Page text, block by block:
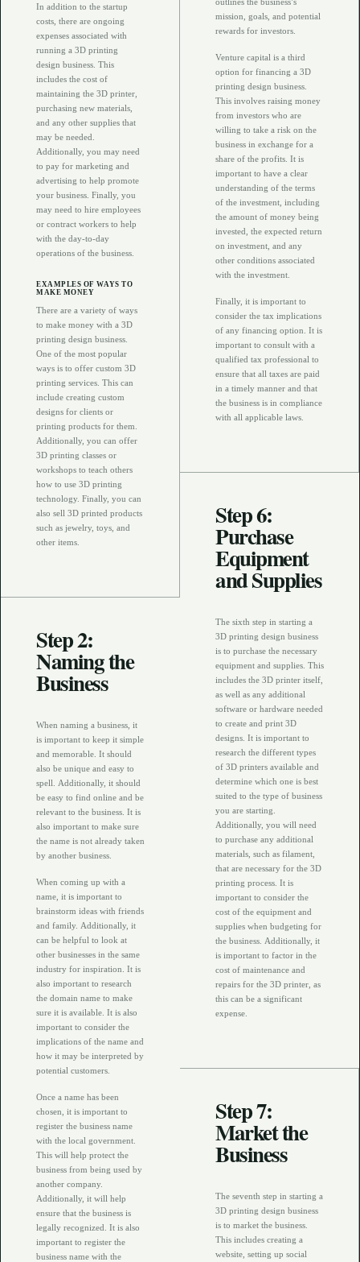
In addition to the startup
costs, there are ongoing
expenses associated with
running a 3D printing
design business. This
includes the cost of
maintaining the 3D printer,
purchasing new materials,
and any other supplies that
may be needed.
Additionally, you may need
to pay for marketing and
advertising to help promote
your business. Finally, you
may need to hire employees
or contract workers to help
with the day-to-day
operations of the business.
EXAMPLES OF WAYS TO
MAKE MONEY
There are a variety of ways
to make money with a 3D
printing design business.
One of the most popular
ways is to offer custom 3D
printing services. This can
include creating custom
designs for clients or
printing products for them.
Additionally, you can offer
3D printing classes or
workshops to teach others
how to use 3D printing
technology. Finally, you can
also sell 3D printed products
such as jewelry, toys, and
other items.
Step 2:
Naming the
Business
When naming a business, it
is important to keep it simple
and memorable. It should
also be unique and easy to
spell. Additionally, it should
be easy to find online and be
relevant to the business. It is
also important to make sure
the name is not already taken
by another business.
When coming up with a
name, it is important to
brainstorm ideas with friends
and family. Additionally, it
can be helpful to look at
other businesses in the same
industry for inspiration. It is
also important to research
the domain name to make
sure it is available. It is also
important to consider the
implications of the name and
how it may be interpreted by
potential customers.
Once a name has been
chosen, it is important to
register the business name
with the local government.
This will help protect the
business from being used by
another company.
Additionally, it will help
ensure that the business is
legally recognized. It is also
important to register the
business name with the
mission, goals, and potential
rewards for investors.
Venture capital is a third
option for financing a 3D
printing design business.
This involves raising money
from investors who are
willing to take a risk on the
business in exchange for a
share of the profits. It is
important to have a clear
understanding of the terms
of the investment, including
the amount of money being
invested, the expected return
on investment, and any
other conditions associated
with the investment.
Finally, it is important to
consider the tax implications
of any financing option. It is
important to consult with a
qualified tax professional to
ensure that all taxes are paid
in a timely manner and that
the business is in compliance
with all applicable laws.
Step 6:
Purchase
Equipment
and Supplies
The sixth step in starting a
3D printing design business
is to purchase the necessary
equipment and supplies. This
includes the 3D printer itself,
as well as any additional
software or hardware needed
to create and print 3D
designs. It is important to
research the different types
of 3D printers available and
determine which one is best
suited to the type of business
you are starting.
Additionally, you will need
to purchase any additional
materials, such as filament,
that are necessary for the 3D
printing process. It is
important to consider the
cost of the equipment and
supplies when budgeting for
the business. Additionally, it
is important to factor in the
cost of maintenance and
repairs for the 3D printer, as
this can be a significant
expense.
Step 7:
Market the
Business
The seventh step in starting a
3D printing design business
is to market the business.
This includes creating a
website, setting up social